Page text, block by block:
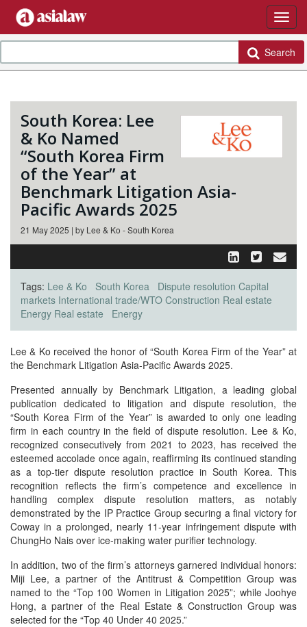
Search
South Korea: Lee
& Ko Named
“South Korea Firm
of the Year” at
Benchmark Litigation Asia-
Pacific Awards 2025
21 May 2025 | by Lee & Ko - South Korea
Tags: Lee & Ko South Korea Dispute resolution Capital
markets International trade/WTO Construction Real estate
Energy Real estate Energy
Lee & Ko received the honor of “South Korea Firm of the Year” at
the Benchmark Litigation Asia-Pacific Awards 2025.
Presented annually by Benchmark Litigation, a leading global
publication dedicated to litigation and dispute resolution, the
“South Korea Firm of the Year” is awarded to only one leading
firm in each country in the field of dispute resolution. Lee & Ko,
recognized consecutively from 2021 to 2023, has received the
esteemed accolade once again, reaffirming its continued standing
as a top-tier dispute resolution practice in South Korea. This
recognition reflects the firm’s competence and excellence in
handling complex dispute resolution matters, as notably
demonstrated by the IP Practice Group securing a final victory for
Coway in a prolonged, nearly 11-year infringement dispute with
ChungHo Nais over ice-making water purifier technology.
In addition, two of the firm’s attorneys garnered individual honors:
Miji Lee, a partner of the Antitrust & Competition Group was
named to the “Top 100 Women in Litigation 2025”; while Joohye
Hong, a partner of the Real Estate & Construction Group was
selected for the “Top 40 Under 40 2025.”